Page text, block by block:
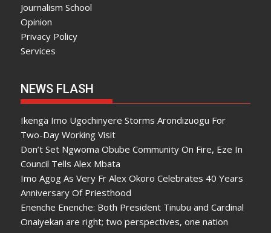
Journalism School
Opinion
Privacy Policy
Services
NEWS FLASH
Ikenga Imo Ugochinyere Storms Arondizuogu For
Two-Day Working Visit
Don’t Set Ngwoma Obube Community On Fire, Eze In
Council Tells Alex Mbata
Imo Agog As Very Fr Alex Okoro Celebrates 40 Years
Anniversary Of Priesthood
Enenche Enenche: Both President Tinubu and Cardinal
Onaiyekan are right; two perspectives, one nation